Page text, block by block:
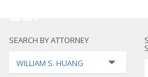
SEARCH BY ATTORNEY
WILLIAM S. HUANG